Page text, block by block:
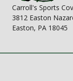
Carroll's Sports
3812 Easton
Easton, PA 18045